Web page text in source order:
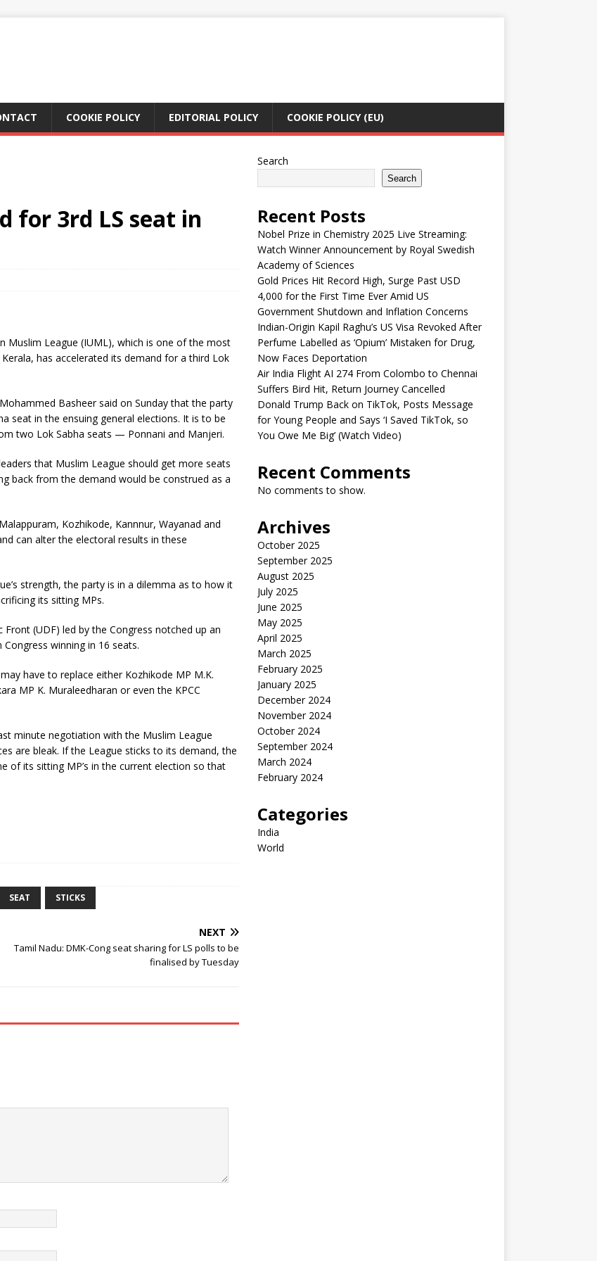
COOKIE POLICY EDITORIAL POLICY COOKIE POLICY (EU)
for 3rd LS seat in
Muslim League (IUML), which is one of the most
has accelerated its demand for a third Lok
Basheer said on Sunday that the party
seat in the ensuing general elections. It is to be
two Lok Sabha seats — Ponnani and Manjeri.
that Muslim League should get more seats
back from the demand would be construed as a
Kozhikode, Kannnur, Wayanad and
can alter the electoral results in these
strength, the party is in a dilemma as to how it
its sitting MPs.
(UDF) led by the Congress notched up an
winning in 16 seats.
have to replace either Kozhikode MP M.K.
MP K. Muraleedharan or even the KPCC
minute negotiation with the Muslim League
are bleak. If the League sticks to its demand, the
of its sitting MP’s in the current election so that
SEAT STICKS
NEXT
Tamil Nadu: DMK-Cong seat sharing for LS polls to be
finalised by Tuesday
Search
Search
Recent Posts
Nobel Prize in Chemistry 2025 Live Streaming:
Watch Winner Announcement by Royal Swedish
Academy of Sciences
Gold Prices Hit Record High, Surge Past USD
4,000 for the First Time Ever Amid US
Government Shutdown and Inflation Concerns
Indian-Origin Kapil Raghu’s US Visa Revoked After
Perfume Labelled as ‘Opium’ Mistaken for Drug,
Now Faces Deportation
Air India Flight AI 274 From Colombo to Chennai
Suffers Bird Hit, Return Journey Cancelled
Donald Trump Back on TikTok, Posts Message
for Young People and Says ‘I Saved TikTok, so
You Owe Me Big’ (Watch Video)
Recent Comments
No comments to show.
Archives
October 2025
September 2025
August 2025
July 2025
June 2025
May 2025
April 2025
March 2025
February 2025
January 2025
December 2024
November 2024
October 2024
September 2024
March 2024
February 2024
Categories
India
World